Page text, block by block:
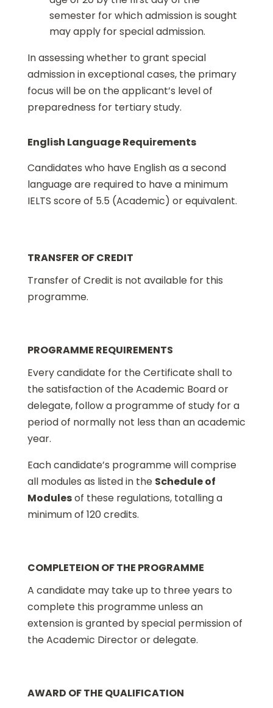
semester for which admission is sought
may apply for special admission.
In assessing whether to grant special
admission in exceptional cases, the primary
focus will be on the applicant’s level of
preparedness for tertiary study.
English Language Requirements
Candidates who have English as a second
language are required to have a minimum
IELTS score of 5.5 (Academic) or equivalent.
TRANSFER OF CREDIT
Transfer of Credit is not available for this
programme.
PROGRAMME REQUIREMENTS
Every candidate for the Certificate shall to
the satisfaction of the Academic Board or
delegate, follow a programme of study for a
period of normally not less than an academic
year.
Each candidate’s programme will comprise
all modules as listed in the Schedule of
Modulesof these regulations, totalling a
minimum of 120 credits.
COMPLETEION OF THE PROGRAMME
A candidate may take up to three years to
complete this programme unless an
extension is granted by special permission of
the Academic Director or delegate.
AWARD OF THE QUALIFICATION